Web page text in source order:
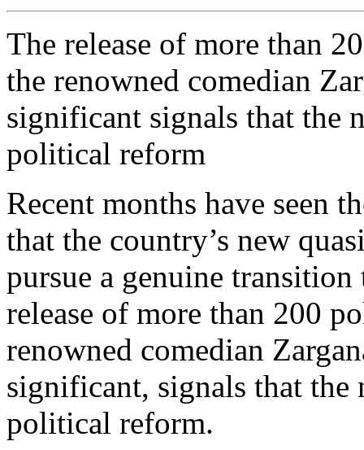
The release of more than
the renowned comedian
significant signals that the
political reform
Recent months have seen
that the country’s new
pursue a genuine
release of more than 200
renowned comedian
significant, signals that the
political reform.